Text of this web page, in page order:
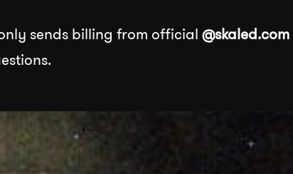
About
sends billing from official @skaled.com